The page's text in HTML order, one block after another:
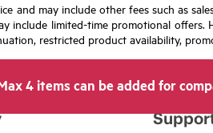
and may include other fees such as
include limited-time promotional
restricted product availability,
4 items can be added for